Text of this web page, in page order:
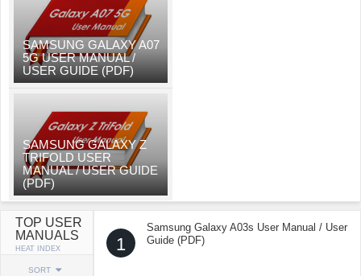
SAMSUNG GALAXY A07
5G USER MANUAL /
USER GUIDE (PDF)
SAMSUNG GALAXY Z
TRIFOLD USER
MANUAL / USER GUIDE
(PDF)
TOP USER
MANUALS
HEAT INDEX
SORT
1
Samsung Galaxy A03s User Manual / User
Guide (PDF)